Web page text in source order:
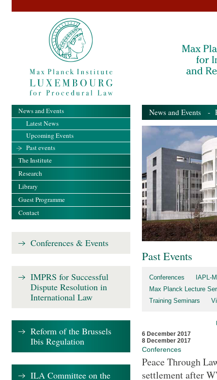
News and Events -
Past Events
Conferences
IAPL-
Max Planck Lecture
Training Seminars
6 December 2017
8 December 2017
Conferences
Peace Through
settlement after
News and Events
Latest News
Upcoming Events
Past events
The Institute
Research
Library
Guest Programme
Contact
Conferences & Events
IMPRS for Successful
Dispute Resolution in
International Law
Reform of the Brussels
Ibis Regulation
ILA Committee on the